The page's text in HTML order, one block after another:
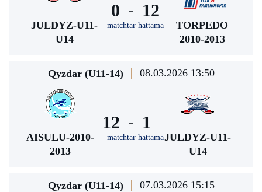
JULDYZ-U11-
U14
0 -
matchtar hattama
12
TORPEDO
2010-2013
Qyzdar (U11-14) 08.03.2026 13:50
AISULU-2010-
2013
12 -
matchtar hattama
1
JULDYZ-U11-
U14
Qyzdar (U11-14) 07.03.2026 15:15